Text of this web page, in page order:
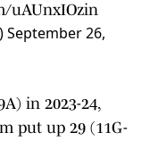
uAUnxIOzin
September 26,
in 2023-24,
put up 29 (11G-